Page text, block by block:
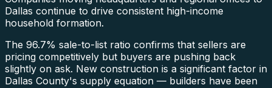
Dallas continue to drive consistent high-income
household formation.
The 96.7% sale-to-list ratio confirms that sellers are
pricing competitively but buyers are pushing back
slightly on ask. New construction is a significant factor in
Dallas County's supply equation — builders have been